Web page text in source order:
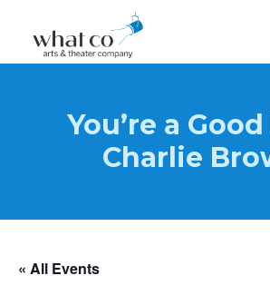
You’re a
Charlie
« All Events